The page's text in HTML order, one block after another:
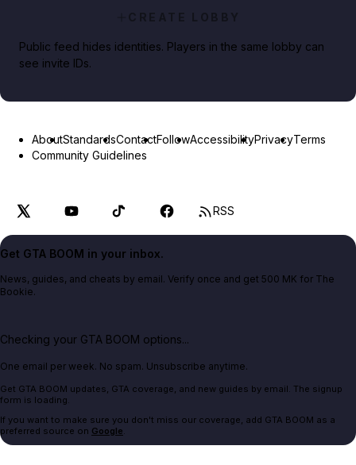
CREATE LOBBY
Public feed hides identities. Players in the same lobby can
see invite IDs.
AboutStandardsContactFollowAccessibilityPrivacyTerms
Community Guidelines
RSS
Get GTA BOOM in your inbox.
News, guides, and cheats by email. Verify once and get 500 MK for The
Bookie.
Checking your GTA BOOM options...
One email per week. No spam. Unsubscribe anytime.
Get GTA BOOM updates, GTA coverage, and new guides by email. The signup
form is loading.
If you want to make sure you don't miss our coverage, add GTA BOOM as a
preferred source on Google.